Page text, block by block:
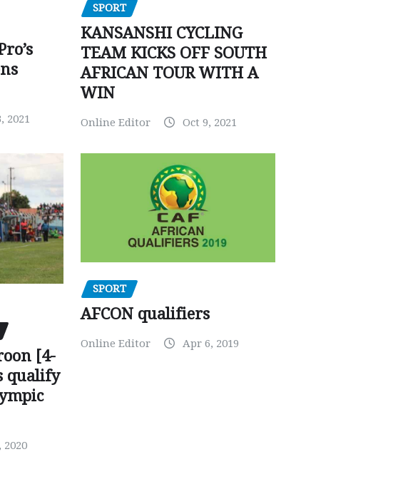
2021
SPORT
KANSANSHI CYCLING
TEAM KICKS OFF SOUTH
AFRICAN TOUR WITH A
WIN
Online Editor Oct 9, 2021
[4-
qualify
2020
SPORT
AFCON qualifiers
Online Editor Apr 6, 2019